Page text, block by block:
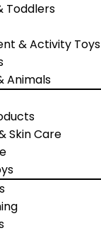
Toddlers
& Activity Toys
Animals
Skin Care